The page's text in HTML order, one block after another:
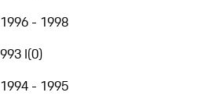
1996 - 1998
993 I(0)
1994 - 1995